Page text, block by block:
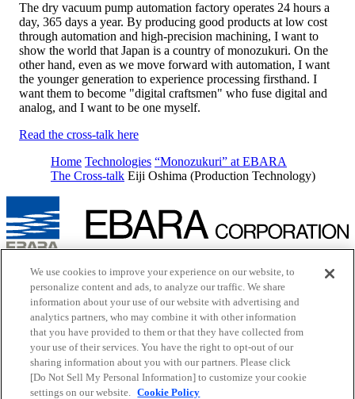
The dry vacuum pump automation factory operates 24 hours a
day, 365 days a year. By producing good products at low cost
through automation and high-precision machining, I want to
show the world that Japan is a country of monozukuri. On the
other hand, even as we move forward with automation, I want
the younger generation to experience processing firsthand. I
want them to become "digital craftsmen" who fuse digital and
analog, and I want to be one myself.
Read the cross-talk here
Home Technologies “Monozukuri” at EBARA
The Cross-talk Eiji Oshima (Production Technology)
Cookie Policy
Site Map
Terms of Use
EBARA Group Privacy Policy
Social Media Policy
Web Accessibility Policy
Youtube opens in a new tab
opens in a new tab
Facebook opens in a new tab
We use cookies to improve your experience on our website, to
personalize content and ads, to analyze our traffic. We share
information about your use of our website with advertising and
analytics partners, who may combine it with other information
that you have provided to them or that they have collected from
your use of their services. You have the right to opt-out of our
sharing information about you with our partners. Please click
[Do Not Sell My Personal Information] to customize your cookie
settings on our website. Cookie Policy